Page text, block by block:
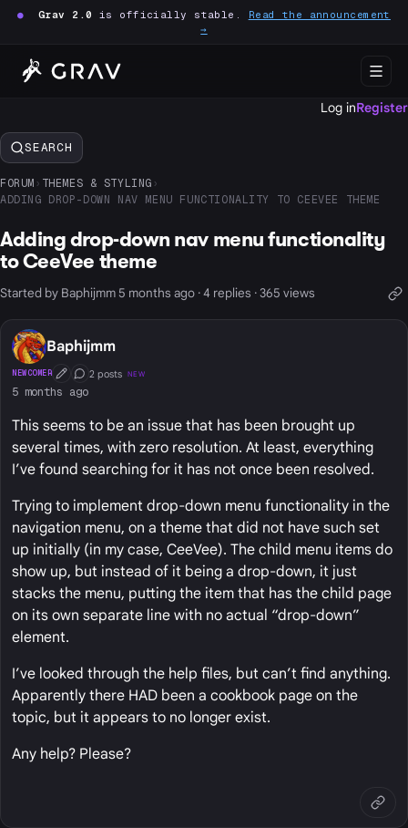
● Grav 2.0 is officially stable. Read the announcement
→
Log inRegister
SEARCH
FORUM › THEMES & STYLING ›
ADDING DROP-DOWN NAV MENU FUNCTIONALITY TO CEEVEE THEME
Adding drop-down nav menu functionality
to CeeVee theme
Started by Baphijmm 5 months ago · 4 replies · 365 views
Baphijmm
NEWCOMER First Post
Conversation Starter
2 posts NEW
5 months ago
This seems to be an issue that has been brought up
several times, with zero resolution. At least, everything
I’ve found searching for it has not once been resolved.
Trying to implement drop-down menu functionality in the
navigation menu, on a theme that did not have such set
up initially (in my case, CeeVee). The child menu items do
show up, but instead of it being a drop-down, it just
stacks the menu, putting the item that has the child page
on its own separate line with no actual “drop-down”
element.
I’ve looked through the help files, but can’t find anything.
Apparently there HAD been a cookbook page on the
topic, but it appears to no longer exist.
Any help? Please?